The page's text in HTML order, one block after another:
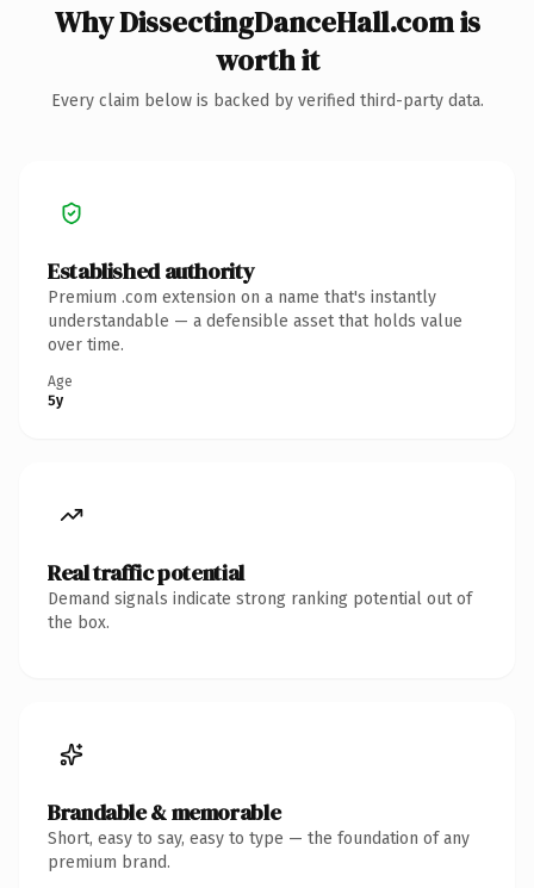
Why DissectingDanceHall.com is
worth it
Every claim below is backed by verified third-party data.
Established authority
Premium .com extension on a name that's instantly
understandable — a defensible asset that holds value
over time.
Age
5y
Real traffic potential
Demand signals indicate strong ranking potential out of
the box.
Brandable & memorable
Short, easy to say, easy to type — the foundation of any
premium brand.